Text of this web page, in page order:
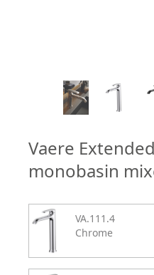
Vaere
monobasin
VA.111.4
Chrome